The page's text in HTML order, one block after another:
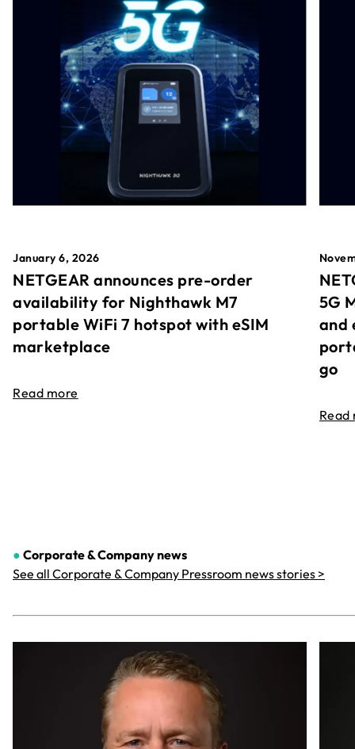
January 6, 2026
NETGEAR announces pre-order
availability for Nighthawk M7
portable WiFi 7 hotspot with eSIM
marketplace
Read more
5G
and
go
Read
● Corporate & Companynews
See all Corporate & Company Pressroom news stories >